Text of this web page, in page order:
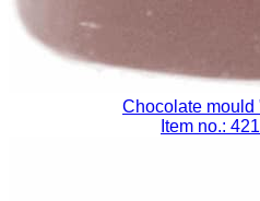
Chocolate mould
Item no.: